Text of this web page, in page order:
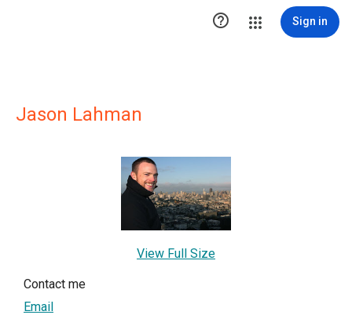
 Sign in
Jason Lahman
View Full Size
Contact me
Email